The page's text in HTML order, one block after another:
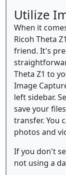
Utilize
When it
Ricoh Theta
friend. It's
Theta Z1 to
Image
left sidebar.
save your
transfer. You
photos and
If you don't
not using a